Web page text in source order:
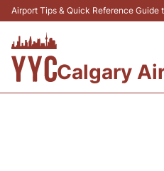
Airport Tips & Quick Reference
Calgary